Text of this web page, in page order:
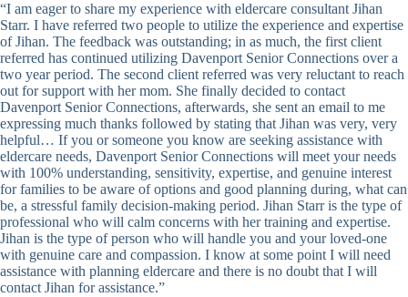
“I am eager to share my experience with eldercare consultant Jihan
Starr. I have referred two people to utilize the experience and expertise
of Jihan. The feedback was outstanding; in as much, the first client
referred has continued utilizing Davenport Senior Connections over a
two year period. The second client referred was very reluctant to reach
out for support with her mom. She finally decided to contact
Davenport Senior Connections, afterwards, she sent an email to me
expressing much thanks followed by stating that Jihan was very, very
helpful… If you or someone you know are seeking assistance with
eldercare needs, Davenport Senior Connections will meet your needs
with 100% understanding, sensitivity, expertise, and genuine interest
for families to be aware of options and good planning during, what can
be, a stressful family decision-making period. Jihan Starr is the type of
professional who will calm concerns with her training and expertise.
Jihan is the type of person who will handle you and your loved-one
with genuine care and compassion. I know at some point I will need
assistance with planning eldercare and there is no doubt that I will
contact Jihan for assistance.”